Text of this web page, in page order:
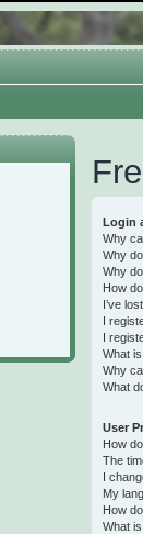
Login
Why
Why
Why
How
I’ve
I
I
What
Why
What
User
How
The
I
My
How
What